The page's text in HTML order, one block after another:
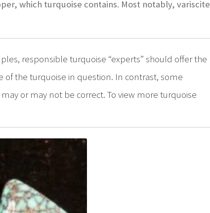
which turquoise contains. Most notably, variscite
responsible turquoise “experts” should offer the
of the turquoise in question. In contrast, some
or may not be correct. To view more turquoise